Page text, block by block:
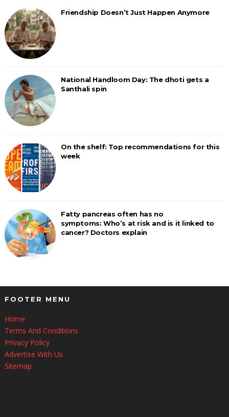
Friendship Doesn’t Just Happen Anymore
National Handloom Day: The dhoti gets a
Santhali spin
On the shelf: Top recommendations for this
week
Fatty pancreas often has no
symptoms: Who’s at risk and is it linked to
cancer? Doctors explain
FOOTER MENU
Home
Terms And Conditions
Privacy Policy
Advertise With Us
Sitemap